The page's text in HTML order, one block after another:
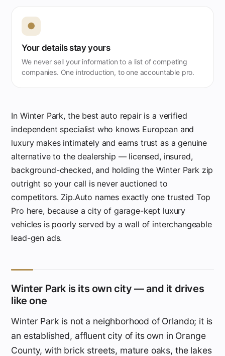
●
Your details stay yours
We never sell your information to a list of competing
companies. One introduction, to one accountable pro.
In Winter Park, the best auto repair is a verified
independent specialist who knows European and
luxury makes intimately and earns trust as a genuine
alternative to the dealership — licensed, insured,
background-checked, and holding the Winter Park zip
outright so your call is never auctioned to
competitors. Zip.Auto names exactly one trusted Top
Pro here, because a city of garage-kept luxury
vehicles is poorly served by a wall of interchangeable
lead-gen ads.
Winter Park is its own city — and it drives
like one
Winter Park is not a neighborhood of Orlando; it is
an established, affluent city of its own in Orange
County, with brick streets, mature oaks, the lakes